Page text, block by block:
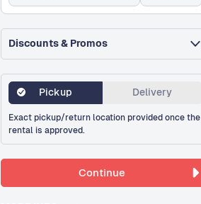
Discounts & Promos
Pickup Delivery
Exact pickup/return location provided once the
rental is approved.
Continue